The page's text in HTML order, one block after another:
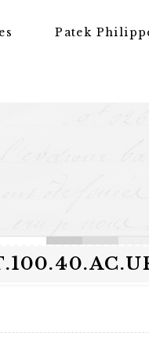
Patek